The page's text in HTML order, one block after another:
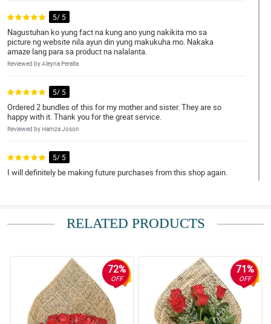
5/ 5
Nagustuhan ko yung fact na kung ano yung nakikita mo sa
picture ng website nila ayun din yung makukuha mo. Nakaka
amaze lang para sa product na nalalanta.
Reviewed by Aleyna Peralta
5/ 5
Ordered 2 bundles of this for my mother and sister. They are so
happy with it. Thank you for the great service.
Reviewed by Hamza Joson
5/ 5
I will definitely be making future purchases from this shop again.
The flower's condition, presentation, and delivery. Thank you for
5/ 5
Dito na ako palaging bibili. All of the roses are fresh and the
colors are well blended. The arrangement was good. Salute to the
florist!
RELATED PRODUCTS
72%
OFF
71%
OFF